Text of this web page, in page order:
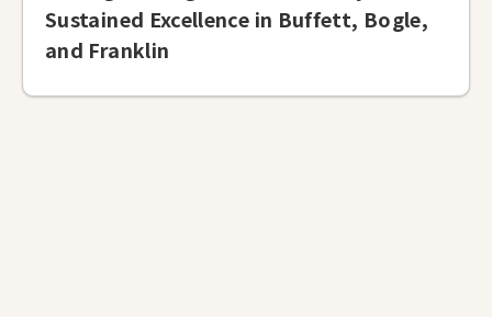
Sustained Excellence in Buffett, Bogle,
and Franklin